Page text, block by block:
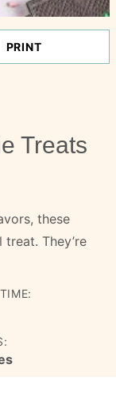
PRINT
Treats
these
They’re